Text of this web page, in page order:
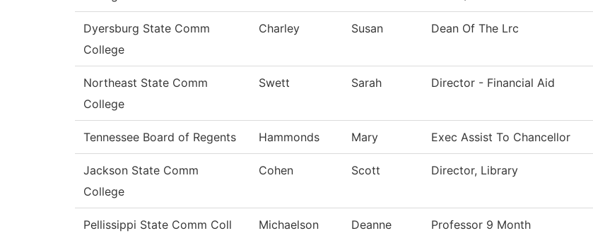
Dyersburg State Comm
College
Charley Susan Dean Of The Lrc
Northeast State Comm
College
Swett Sarah Director - Financial Aid
Tennessee Board of Regents Hammonds Mary Exec Assist To Chancellor
Jackson State Comm
College
Cohen Scott Director, Library
Pellissippi State Comm Coll Michaelson Deanne Professor 9 Month